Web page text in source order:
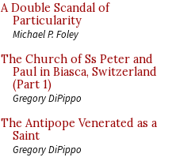
A Double Scandal of
Particularity
Michael P. Foley
The Church of Ss Peter and
Paul in Biasca, Switzerland
(Part 1)
Gregory DiPippo
The Antipope Venerated as a
Saint
Gregory DiPippo